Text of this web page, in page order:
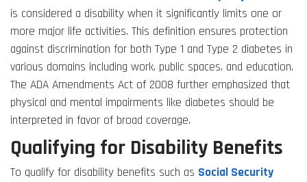
is considered a disability when it significantly limits one or
more major life activities. This definition ensures protection
against discrimination for both Type 1 and Type 2 diabetes in
various domains including work, public spaces, and education.
The ADA Amendments Act of 2008 further emphasized that
physical and mental impairments like diabetes should be
interpreted in favor of broad coverage.
Qualifying for Disability Benefits
To qualify for disability benefits such as Social Security